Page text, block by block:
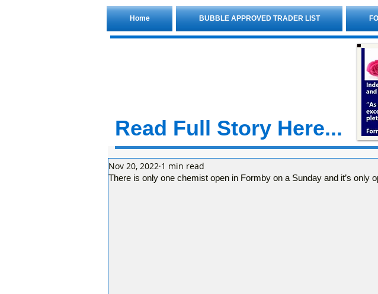
Home BUBBLE APPROVED TRADER LIST
Read Full Story Here...
There is only one chemist open in Formby on a Sunday and it’s only
Nov 20, 2022 1 min read